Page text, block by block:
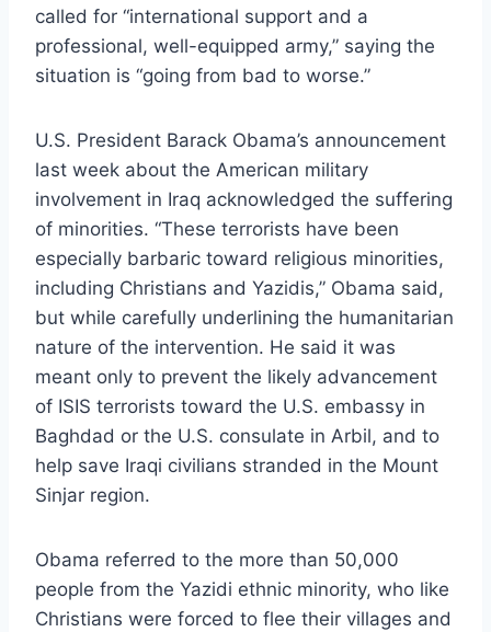
called for “international support and a
professional, well-equipped army,” saying the
situation is “going from bad to worse.”
U.S. President Barack Obama’s announcement
last week about the American military
involvement in Iraq acknowledged the suffering
of minorities. “These terrorists have been
especially barbaric toward religious minorities,
including Christians and Yazidis,” Obama said,
but while carefully underlining the humanitarian
nature of the intervention. He said it was
meant only to prevent the likely advancement
of ISIS terrorists toward the U.S. embassy in
Baghdad or the U.S. consulate in Arbil, and to
help save Iraqi civilians stranded in the Mount
Sinjar region.
Obama referred to the more than 50,000
people from the Yazidi ethnic minority, who like
Christians were forced to flee their villages and